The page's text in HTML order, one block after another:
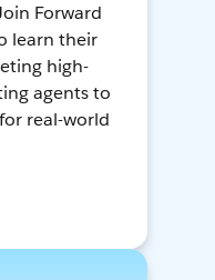
Forward
learn their
high-
agents to
real-world